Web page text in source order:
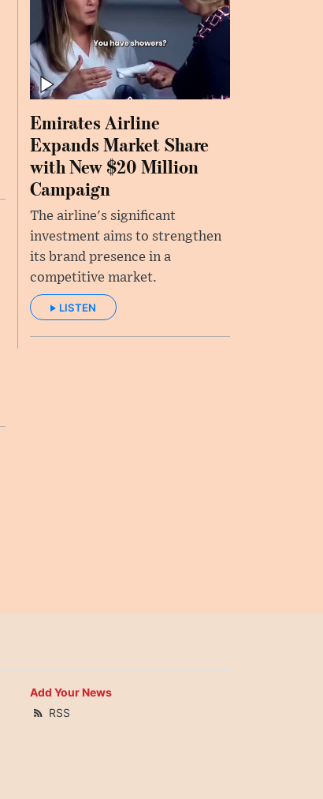
Emirates Airline
Expands Market Share
with New $20 Million
Campaign
The airline's significant
investment aims to strengthen
its brand presence in a
competitive market.
LISTEN
Add Your News
RSS